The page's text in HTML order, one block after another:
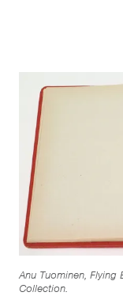
Anu Tuominen,
Collection.